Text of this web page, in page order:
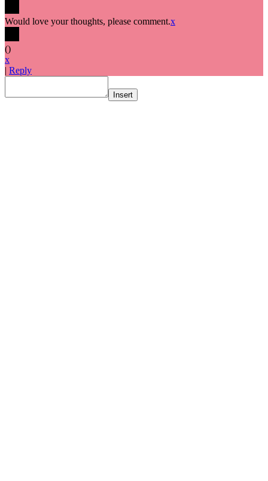
Would love your thoughts, please comment.x
()
x
| Reply
Insert